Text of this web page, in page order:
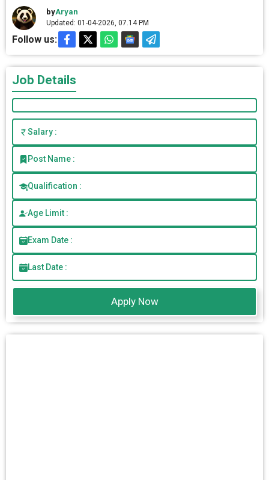
byAryan
Updated: 01-04-2026, 07.14 PM
Follow us:
Job Details
Salary :
Post Name :
Qualification :
Age Limit :
Exam Date :
Last Date :
Apply Now